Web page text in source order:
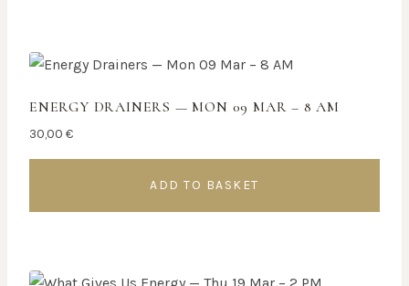
ENERGY DRAINERS — MON 09 MAR – 8 AM
30,00 €
ADD TO BASKET